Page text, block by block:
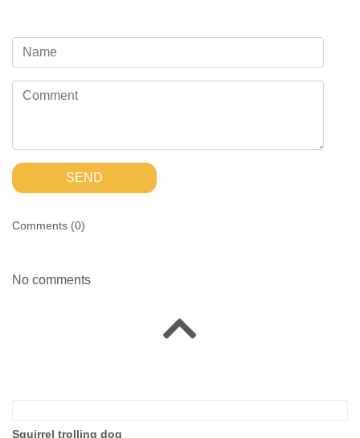
SEND
Comments (0)
No comments
Squirrel trolling dog